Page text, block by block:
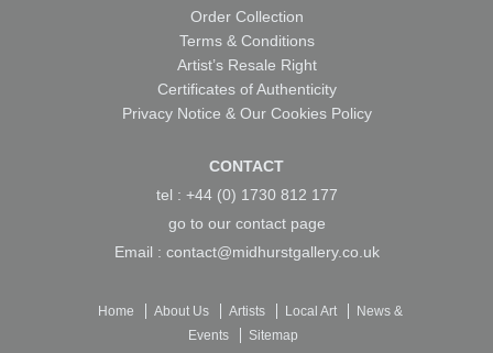
Order Collection
Terms & Conditions
Artist’s Resale Right
Certificates of Authenticity
Privacy Notice & Our Cookies Policy
CONTACT
tel : +44 (0) 1730 812 177
go to our contact page
Email : contact@midhurstgallery.co.uk
Home About Us Artists Local Art
News &
Events
Sitemap